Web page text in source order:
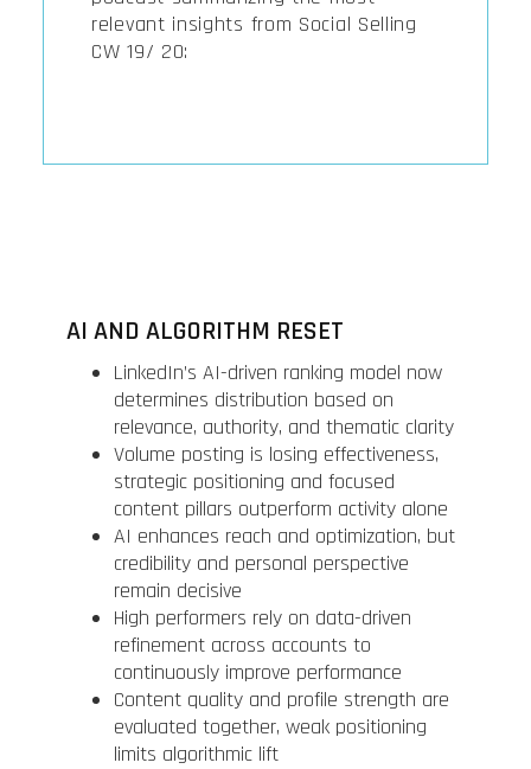
relevant insights from Social Selling
CW 19/ 20:
AI AND ALGORITHM RESET
LinkedIn’s AI-driven ranking model now
determines distribution based on
relevance, authority, and thematic clarity
Volume posting is losing effectiveness,
strategic positioning and focused
content pillars outperform activity alone
AI enhances reach and optimization, but
credibility and personal perspective
remain decisive
High performers rely on data-driven
refinement across accounts to
continuously improve performance
Content quality and profile strength are
evaluated together, weak positioning
limits algorithmic lift